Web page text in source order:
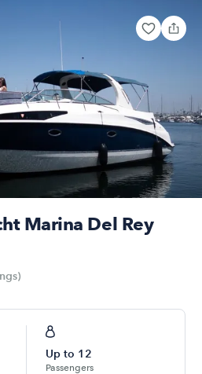
Marina Del Rey
)
Up to 12
Passengers